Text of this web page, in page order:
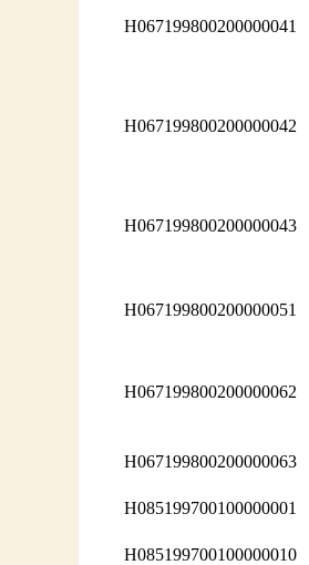
H067199800200000041
H067199800200000042
H067199800200000043
H067199800200000051
H067199800200000062
H067199800200000063
H085199700100000001
H085199700100000010